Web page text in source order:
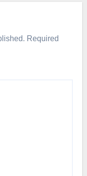
Required